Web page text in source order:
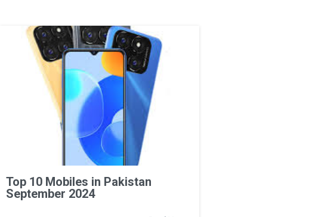
Top 10 Mobiles in Pakistan
September 2024